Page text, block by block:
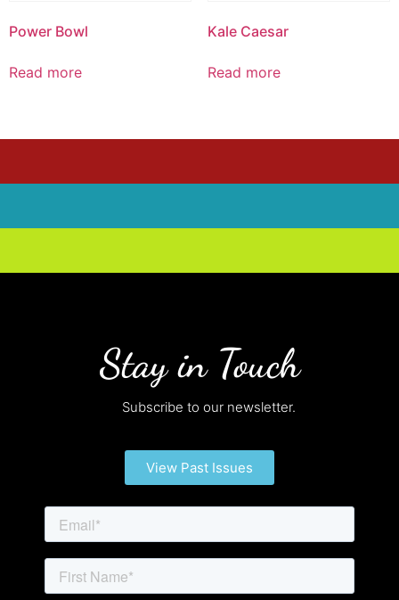
Power Bowl
Read more
Kale Caesar
Read more
Stay in Touch
Subscribe to our newsletter.
View Past Issues